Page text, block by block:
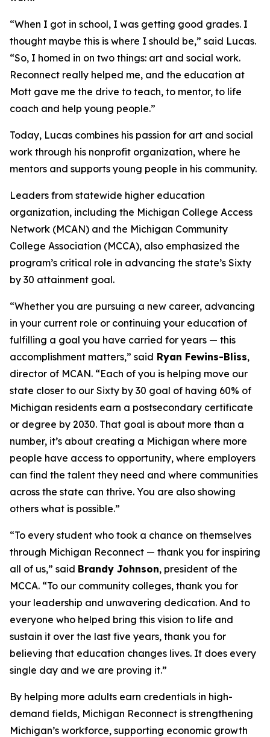
“When I got in school, I was getting good grades. I
thought maybe this is where I should be,” said Lucas.
“So, I homed in on two things: art and social work.
Reconnect really helped me, and the education at
Mott gave me the drive to teach, to mentor, to life
coach and help young people.”
Today, Lucas combines his passion for art and social
work through his nonprofit organization, where he
mentors and supports young people in his community.
Leaders from statewide higher education
organization, including the Michigan College Access
Network (MCAN) and the Michigan Community
College Association (MCCA), also emphasized the
program’s critical role in advancing the state’s Sixty
by 30 attainment goal.
“Whether you are pursuing a new career, advancing
in your current role or continuing your education of
fulfilling a goal you have carried for years — this
accomplishment matters,” said Ryan Fewins-Bliss,
director of MCAN. “Each of you is helping move our
state closer to our Sixty by 30 goal of having 60% of
Michigan residents earn a postsecondary certificate
or degree by 2030. That goal is about more than a
number, it’s about creating a Michigan where more
people have access to opportunity, where employers
can find the talent they need and where communities
across the state can thrive. You are also showing
others what is possible.”
“To every student who took a chance on themselves
through Michigan Reconnect ­— thank you for inspiring
all of us,” said Brandy Johnson, president of the
MCCA. “To our community colleges, thank you for
your leadership and unwavering dedication. And to
everyone who helped bring this vision to life and
sustain it over the last five years, thank you for
believing that education changes lives. It does every
single day and we are proving it.”
By helping more adults earn credentials in high-
demand fields, Michigan Reconnect is strengthening
Michigan’s workforce, supporting economic growth